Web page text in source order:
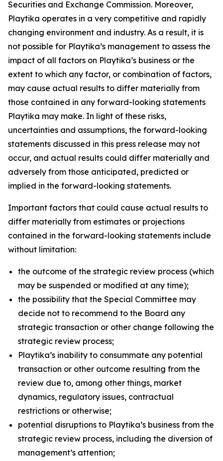
Securities and Exchange Commission. Moreover,
Playtika operates in a very competitive and rapidly
changing environment and industry. As a result, it is
not possible for Playtika’s management to assess the
impact of all factors on Playtika’s business or the
extent to which any factor, or combination of factors,
may cause actual results to differ materially from
those contained in any forward-looking statements
Playtika may make. In light of these risks,
uncertainties and assumptions, the forward-looking
statements discussed in this press release may not
occur, and actual results could differ materially and
adversely from those anticipated, predicted or
implied in the forward-looking statements.
Important factors that could cause actual results to
differ materially from estimates or projections
contained in the forward-looking statements include
without limitation:
the outcome of the strategic review process (which
may be suspended or modified at any time);
the possibility that the Special Committee may
decide not to recommend to the Board any
strategic transaction or other change following the
strategic review process;
Playtika’s inability to consummate any potential
transaction or other outcome resulting from the
review due to, among other things, market
dynamics, regulatory issues, contractual
restrictions or otherwise;
potential disruptions to Playtika’s business from the
strategic review process, including the diversion of
management’s attention;